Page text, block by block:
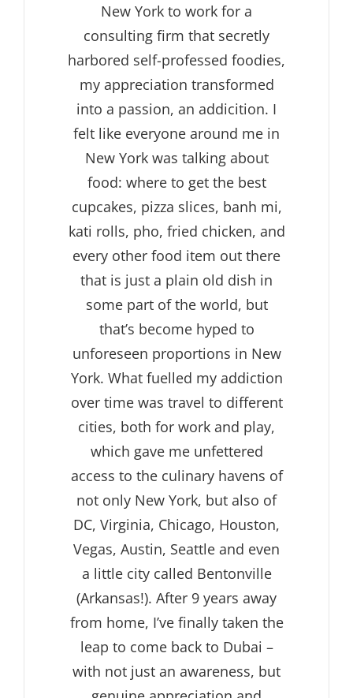
New York to work for a
consulting firm that secretly
harbored self-professed foodies,
my appreciation transformed
into a passion, an addicition. I
felt like everyone around me in
New York was talking about
food: where to get the best
cupcakes, pizza slices, banh mi,
kati rolls, pho, fried chicken, and
every other food item out there
that is just a plain old dish in
some part of the world, but
that’s become hyped to
unforeseen proportions in New
York. What fuelled my addiction
over time was travel to different
cities, both for work and play,
which gave me unfettered
access to the culinary havens of
not only New York, but also of
DC, Virginia, Chicago, Houston,
Vegas, Austin, Seattle and even
a little city called Bentonville
(Arkansas!). After 9 years away
from home, I’ve finally taken the
leap to come back to Dubai –
with not just an awareness, but